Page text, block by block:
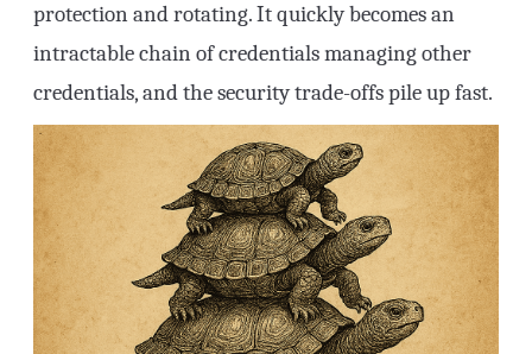
protection and rotating. It quickly becomes an
intractable chain of credentials managing other
credentials, and the security trade-offs pile up fast.